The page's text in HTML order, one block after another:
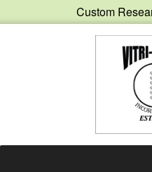
Custom